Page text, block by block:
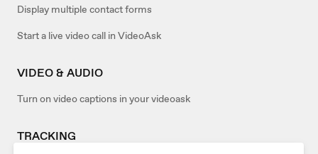
Display multiple contact forms
Start a live video call in VideoAsk
VIDEO & AUDIO
Turn on video captions in your videoask
TRACKING